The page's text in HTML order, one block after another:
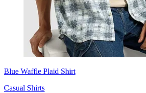
Blue Waffle Plaid Shirt
Casual Shirts